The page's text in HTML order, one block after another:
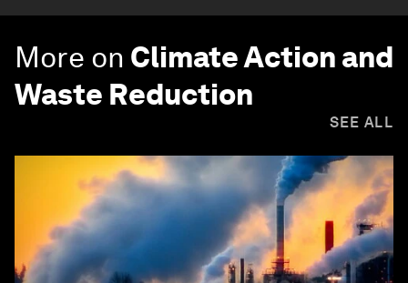
More on Climate Action and
Waste Reduction
SEE ALL